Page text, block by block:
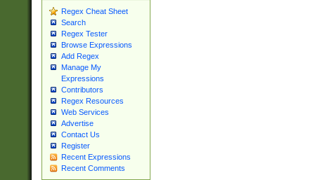
Regex Cheat Sheet
Search
Regex Tester
Browse Expressions
Add Regex
Manage My
Expressions
Contributors
Regex Resources
Web Services
Advertise
Contact Us
Register
Recent Expressions
Recent Comments